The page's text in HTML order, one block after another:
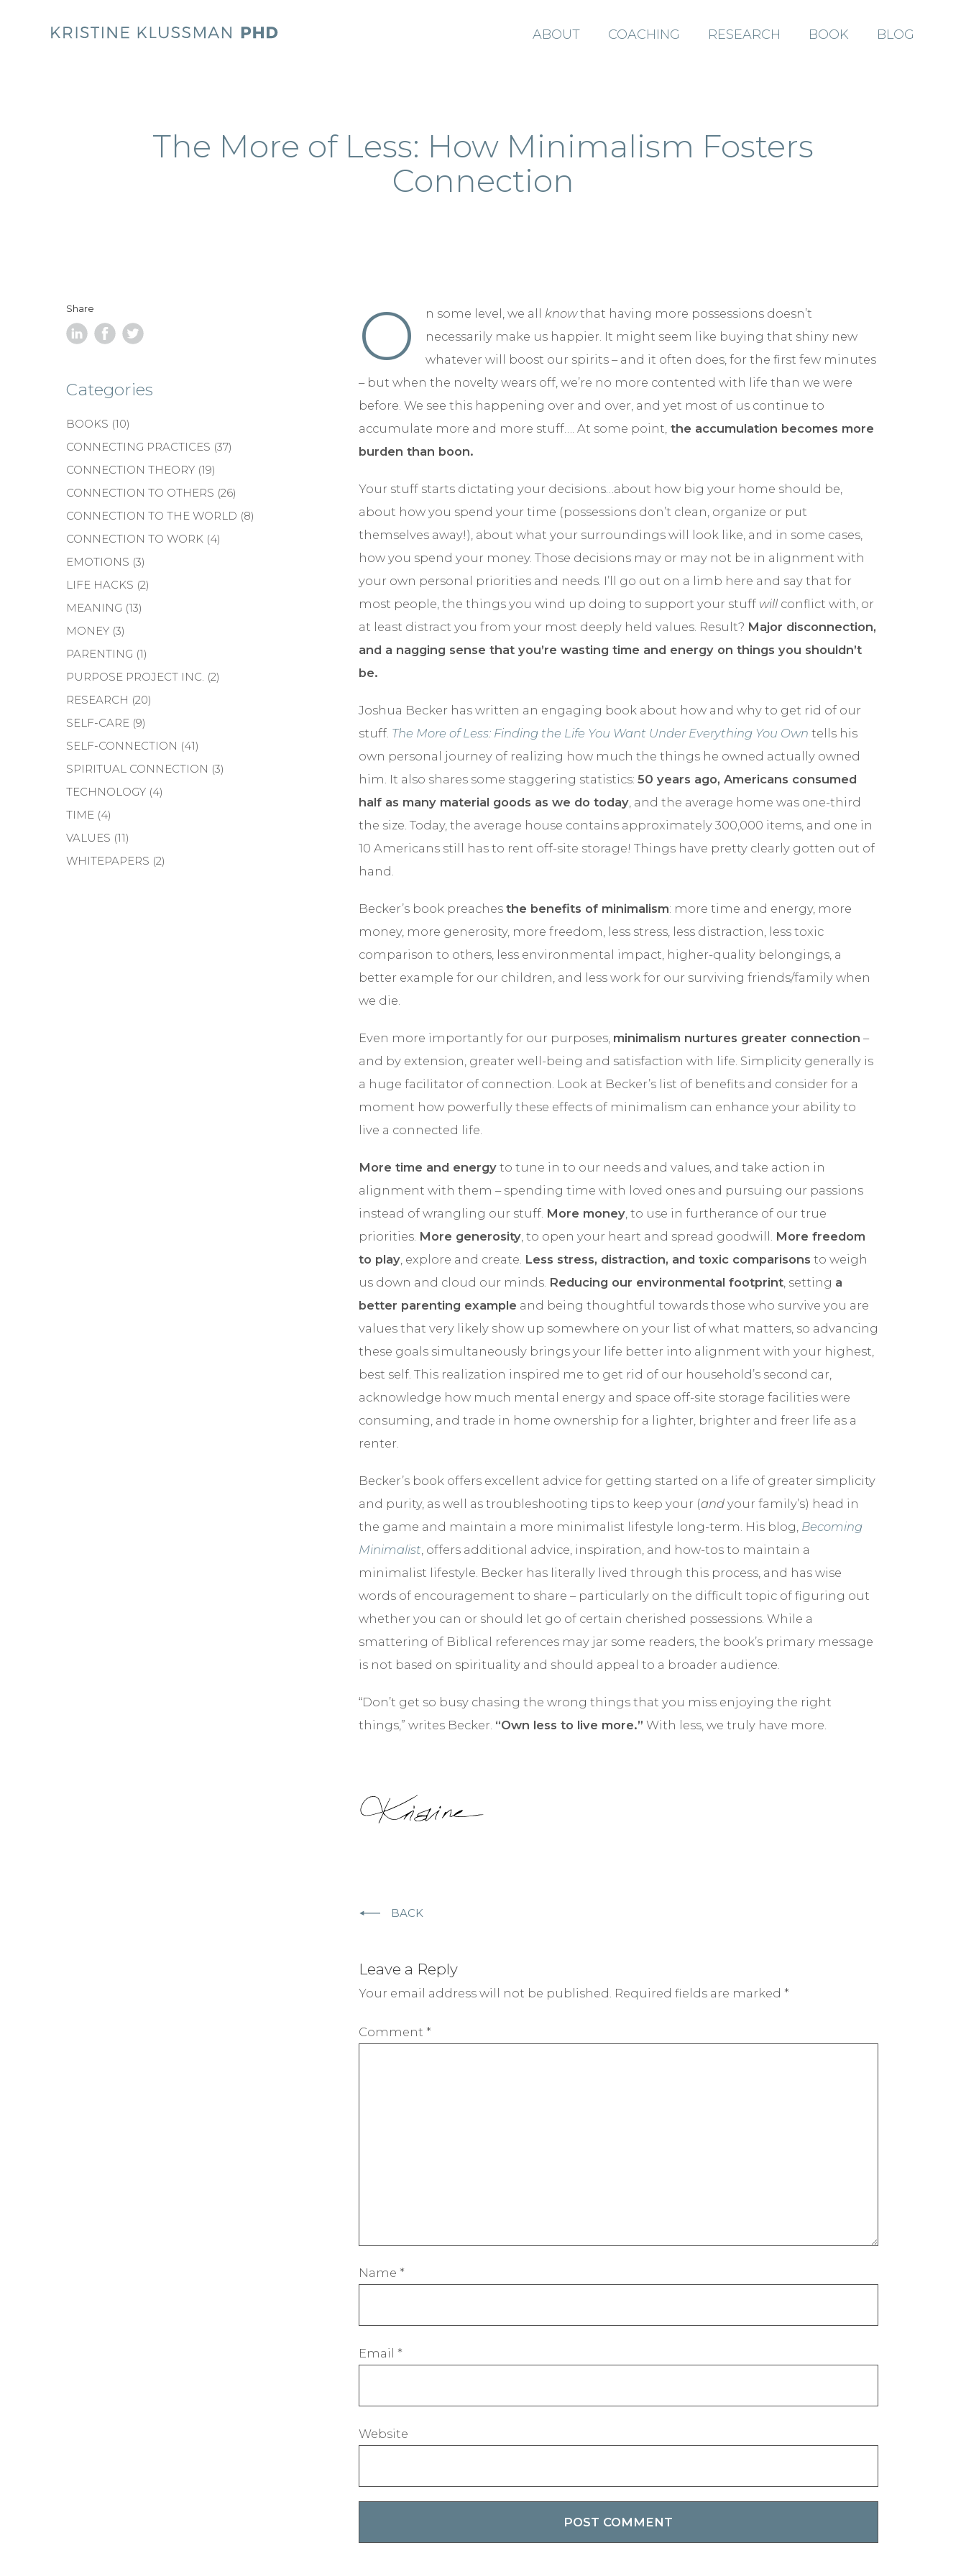
ABOUT COACHING RESEARCH BOOK BLOG
ABOUT
BLOG
CONTACT
The More of Less: How Minimalism Fosters
Connection
Share
Categories
BOOKS (10)
CONNECTING PRACTICES (37)
CONNECTION THEORY (19)
CONNECTION TO OTHERS (26)
CONNECTION TO THE WORLD (8)
CONNECTION TO WORK (4)
EMOTIONS (3)
LIFE HACKS (2)
MEANING (13)
MONEY (3)
PARENTING (1)
PURPOSE PROJECT INC. (2)
RESEARCH (20)
SELF-CARE (9)
SELF-CONNECTION (41)
SPIRITUAL CONNECTION (3)
TECHNOLOGY (4)
TIME (4)
VALUES (11)
WHITEPAPERS (2)
O n some level, we all knowthat having more possessions doesn’t
necessarily make us happier. It might seem like buying that shiny new
whatever will boost our spirits – and it often does, for the first few minutes
– but when the novelty wears off, we’re no more contented with life than we were
before. We see this happening over and over, and yet most of us continue to
accumulate more and more stuff…. At some point, the accumulation becomes more
burden than boon.
Your stuff starts dictating your decisions…about how big your home should be,
about how you spend your time (possessions don’t clean, organize or put
themselves away!), about what your surroundings will look like, and in some cases,
how you spend your money. Those decisions may or may not be in alignment with
your own personal priorities and needs. I’ll go out on a limb here and say that for
most people, the things you wind up doing to support your stuff will conflict with, or
at least distract you from your most deeply held values. Result? Major disconnection,
and a nagging sense that you’re wasting time and energy on things you shouldn’t
be.
Joshua Becker has written an engaging book about how and why to get rid of our
stuff. The More of Less: Finding the Life You Want Under Everything You Own tells his
own personal journey of realizing how much the things he owned actually owned
him. It also shares some staggering statistics: 50 years ago, Americans consumed
half as many material goods as we do today, and the average home was one-third
the size. Today, the average house contains approximately 300,000 items, and one in
10 Americans still has to rent off-site storage! Things have pretty clearly gotten out of
hand.
Becker’s book preaches the benefits of minimalism: more time and energy, more
money, more generosity, more freedom, less stress, less distraction, less toxic
comparison to others, less environmental impact, higher-quality belongings, a
better example for our children, and less work for our surviving friends/family when
we die.
Even more importantly for our purposes, minimalism nurtures greater connection –
and by extension, greater well-being and satisfaction with life. Simplicity generally is
a huge facilitator of connection. Look at Becker’s list of benefits and consider for a
moment how powerfully these effects of minimalism can enhance your ability to
live a connected life.
More time and energyto tune in to our needs and values, and take action in
alignment with them – spending time with loved ones and pursuing our passions
instead of wrangling our stuff. More money, to use in furtherance of our true
priorities. More generosity, to open your heart and spread goodwill. More freedom
to play, explore and create. Less stress, distraction, and toxic comparisons to weigh
us down and cloud our minds. Reducing our environmental footprint, setting a
better parenting example and being thoughtful towards those who survive you are
values that very likely show up somewhere on your list of what matters, so advancing
these goals simultaneously brings your life better into alignment with your highest,
best self. This realization inspired me to get rid of our household’s second car,
acknowledge how much mental energy and space off-site storage facilities were
consuming, and trade in home ownership for a lighter, brighter and freer life as a
renter.
Becker’s book offers excellent advice for getting started on a life of greater simplicity
and purity, as well as troubleshooting tips to keep your (andyour family’s) head in
the game and maintain a more minimalist lifestyle long-term. His blog, Becoming
Minimalist, offers additional advice, inspiration, and how-tos to maintain a
minimalist lifestyle. Becker has literally lived through this process, and has wise
words of encouragement to share – particularly on the difficult topic of figuring out
whether you can or should let go of certain cherished possessions. While a
smattering of Biblical references may jar some readers, the book’s primary message
is not based on spirituality and should appeal to a broader audience.
“Don’t get so busy chasing the wrong things that you miss enjoying the right
things,” writes Becker. “Own less to live more.” With less, we truly have more.
BACK
Leave a Reply
Your email address will not be published. Required fields are marked *
Comment *
Name *
Email *
Website